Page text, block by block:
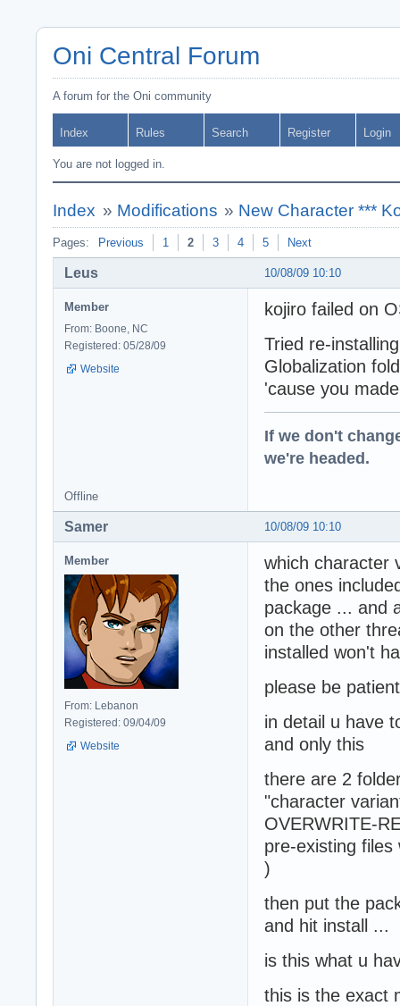
Oni Central Forum
A forum for the Oni community
Index Rules Search Register Login
You are not logged in.
Index » Modifications » New Character ***
Pages: Previous 1 2 3 4 5 Next
10/08/09 10:10
Leus
Member
From: Boone, NC
Registered: 05/28/09
Website
kojiro failed on
Tried re-
Globalization
'cause you
If we don't
we're headed.
Offline
10/08/09 10:10
Samer
Member
From: Lebanon
Registered: 09/04/09
Website
which character
the ones
package ... and
on the other
installed won't
please be
in detail u have
and only this
there are 2
"character
OVERWRITE-
pre-existing
)
then put the
and hit install ...
is this what u
this is the exact